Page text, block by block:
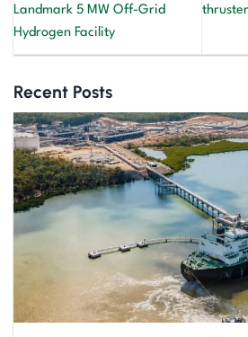
Landmark 5 MW Off-Grid
Hydrogen Facility
Recent Posts